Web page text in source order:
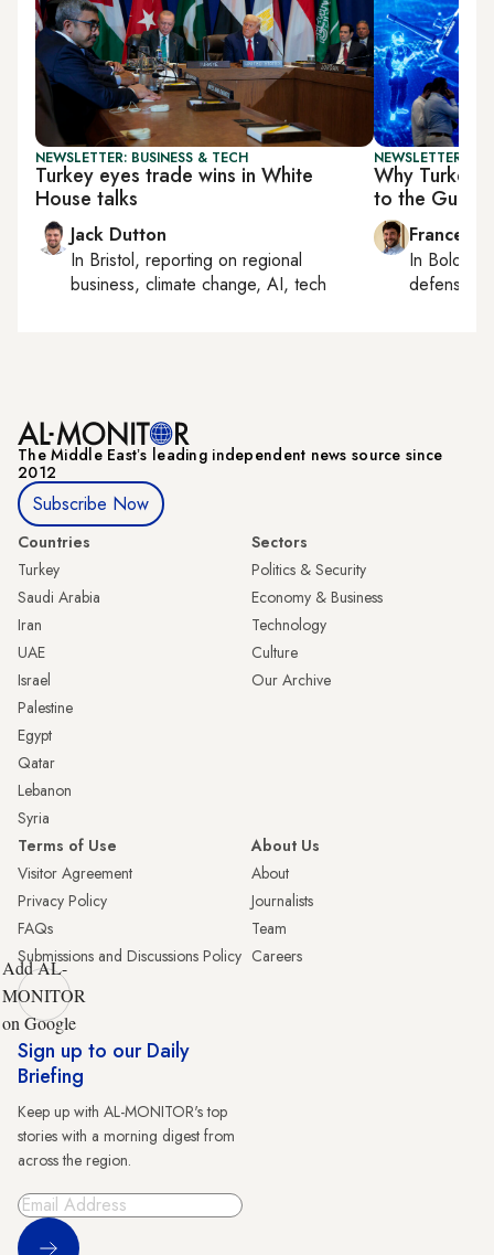
NEWSLETTER: BUSINESS & TECH
Turkey eyes trade wins in White
House talks
Jack Dutton
In Bristol, reporting on regional
business, climate change, AI, tech
NEWSLETTER:
Why
to the Gulf
In Bologna
defense,
The Middle Eastʼs leading independent news source since
2012
Subscribe Now
Countries
Turkey
Saudi Arabia
Iran
UAE
Israel
Palestine
Egypt
Qatar
Lebanon
Syria
Sectors
Politics & Security
Economy & Business
Technology
Culture
Our Archive
Terms of Use
Visitor Agreement
Privacy Policy
FAQs
Submissions and Discussions Policy
About Us
About
Journalists
Team
Careers
Add AL-
MONITOR
on Google
Sign up to our Daily
Briefing
Keep up with AL-MONITOR's top
stories with a morning digest from
across the region.
Sign Up